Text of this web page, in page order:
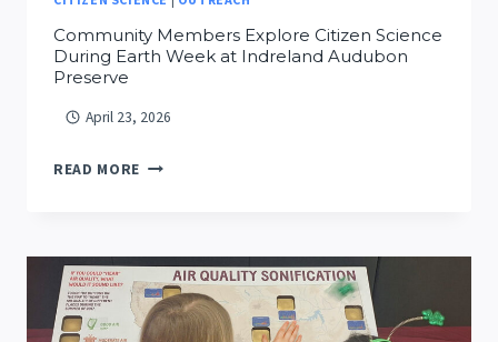
Community Members Explore Citizen Science
During Earth Week at Indreland Audubon
Preserve
April 23, 2026
READ MORE COMMUNITY
SCIENCE
DURING
EARTH